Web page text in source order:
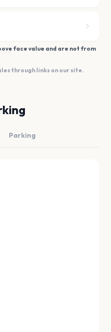
face value and are not from
through links on our site.
Parking